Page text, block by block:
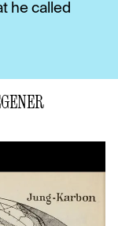
he called